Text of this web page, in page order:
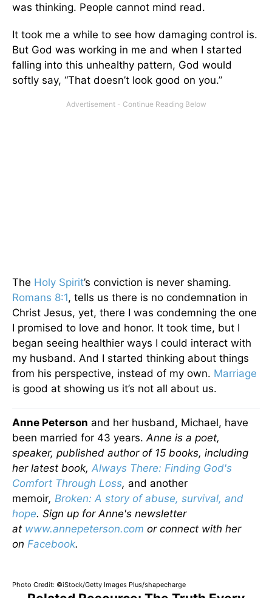
was thinking. People cannot mind read.
It took me a while to see how damaging control is.
But God was working in me and when I started
falling into this unhealthy pattern, God would
softly say, “That doesn’t look good on you.”
The Holy Spirit’s conviction is never shaming.
Romans 8:1, tells us there is no condemnation in
Christ Jesus, yet, there I was condemning the one
I promised to love and honor. It took time, but I
began seeing healthier ways I could interact with
my husband. And I started thinking about things
from his perspective, instead of my own. Marriage
is good at showing us it’s not all about us.
Anne Peterson and her husband, Michael, have
been married for 43 years. Anne is a poet,
speaker, published author of 15 books, including
her latest book, Always There: Finding God's
Comfort Through Loss, and another
memoir, Broken: A story of abuse, survival, and
hope. Sign up for Anne's newsletter
at www.annepeterson.com or connect with her
on Facebook.
Photo Credit: ©iStock/Getty Images Plus/shapecharge